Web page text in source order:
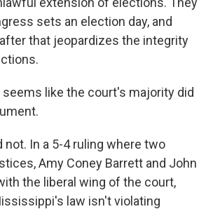
sets an election day, and
that jeopardizes the integrity
seems like the court's majority did
not. In a 5-4 ruling where two
Amy Coney Barrett and John
the liberal wing of the court,
law isn't violating